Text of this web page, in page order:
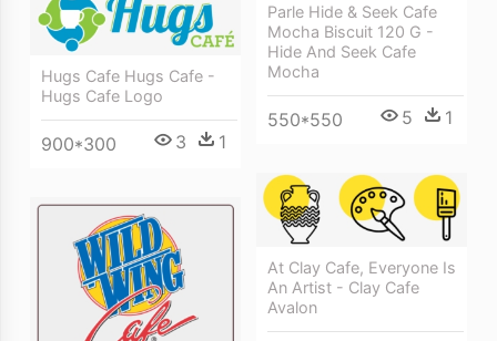
Parle Hide & Seek Cafe
Mocha Biscuit 120 G -
Hide And Seek Cafe
Mocha
550*550 5 1
Hugs Cafe Hugs Cafe -
Hugs Cafe Logo
900*300 3 1
At Clay Cafe, Everyone Is
An Artist - Clay Cafe
Avalon